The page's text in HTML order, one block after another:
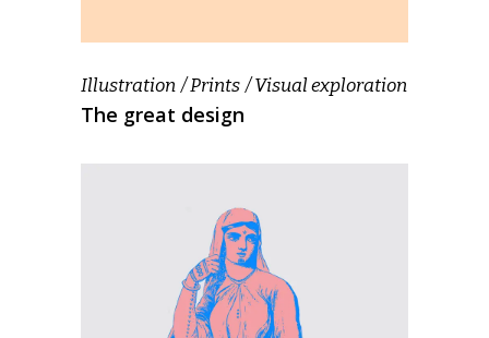
Illustration Prints Visual exploration
The great design